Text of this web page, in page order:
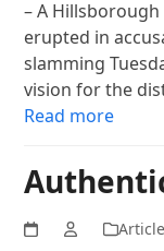
– A
erupted in
slamming
vision for the
Read more